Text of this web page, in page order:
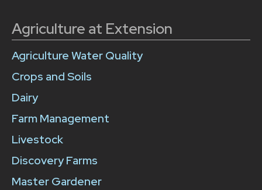
Agriculture at Extension
Agriculture Water Quality
Crops and Soils
Dairy
Farm Management
Livestock
Discovery Farms
Master Gardener